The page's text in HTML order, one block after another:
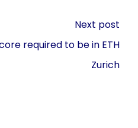
Next post
required to be in ETH
Zurich